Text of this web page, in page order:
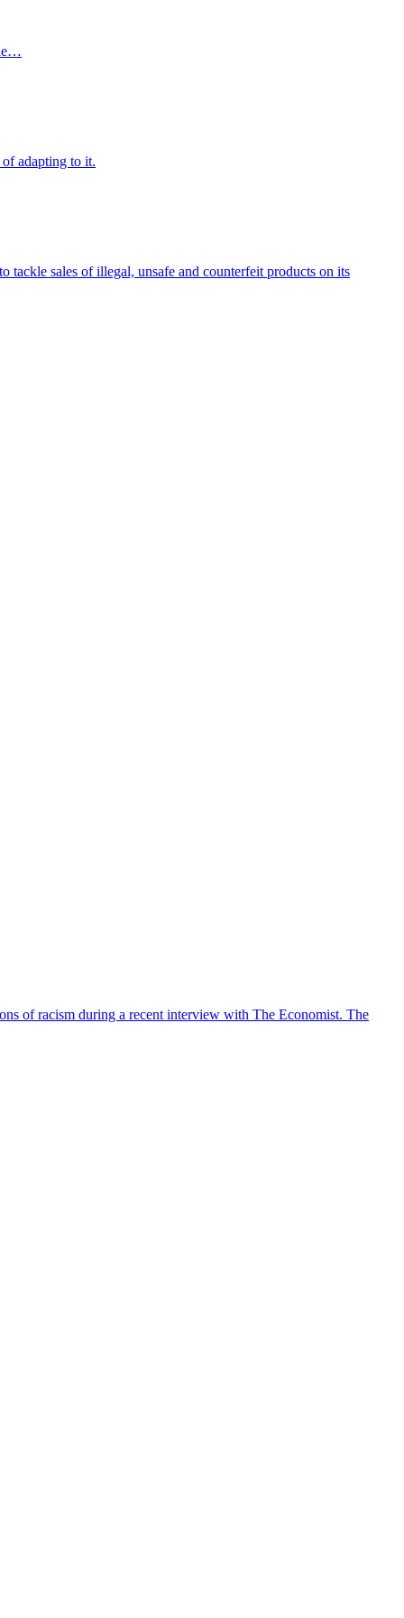
adapting to it.
sales of illegal, unsafe and counterfeit products on its
of racism during a recent interview with The Economist. The